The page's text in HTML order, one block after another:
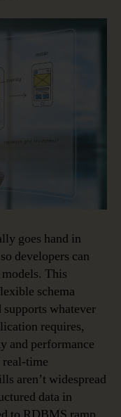
goes hand in
developers can
This
schema
supports whatever
requires,
and performance
real-time
aren’t widespread
data in